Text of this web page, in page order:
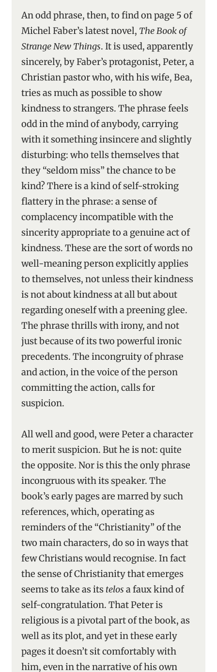
An odd phrase, then, to find on page 5 of
Michel Faber’s latest novel, The Book of
Strange New Things. It is used, apparently
sincerely, by Faber’s protagonist, Peter, a
Christian pastor who, with his wife, Bea,
tries as much as possible to show
kindness to strangers. The phrase feels
odd in the mind of anybody, carrying
with it something insincere and slightly
disturbing: who tells themselves that
they “seldom miss” the chance to be
kind? There is a kind of self-stroking
flattery in the phrase: a sense of
complacency incompatible with the
sincerity appropriate to a genuine act of
kindness. These are the sort of words no
well-meaning person explicitly applies
to themselves, not unless their kindness
is not about kindness at all but about
regarding oneself with a preening glee.
The phrase thrills with irony, and not
just because of its two powerful ironic
precedents. The incongruity of phrase
and action, in the voice of the person
committing the action, calls for
suspicion.
All well and good, were Peter a character
to merit suspicion. But he is not: quite
the opposite. Nor is this the only phrase
incongruous with its speaker. The
book’s early pages are marred by such
references, which, operating as
reminders of the “Christianity” of the
two main characters, do so in ways that
few Christians would recognise. In fact
the sense of Christianity that emerges
seems to take as its telos a faux kind of
self-congratulation. That Peter is
religious is a pivotal part of the book, as
well as its plot, and yet in these early
pages it doesn’t sit comfortably with
him, even in the narrative of his own